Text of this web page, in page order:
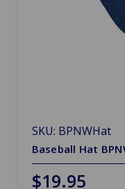
SKU: BPNWHat
Baseball Hat
$19.95